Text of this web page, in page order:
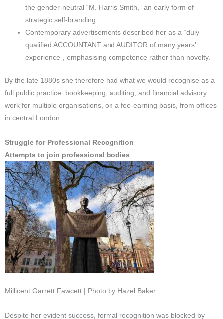
the gender-neutral “M. Harris Smith,” an early form of
strategic self-branding.
Contemporary advertisements described her as a “duly
qualified ACCOUNTANT and AUDITOR of many years’
experience”, emphasising competence rather than novelty.
By the late 1880s she therefore had what we would recognise as a
full public practice: bookkeeping, auditing, and financial advisory
work for multiple organisations, on a fee-earning basis, from offices
in central London.
Struggle for Professional Recognition
Attempts to join professional bodies
Millicent Garrett Fawcett | Photo by Hazel Baker
Despite her evident success, formal recognition was blocked by